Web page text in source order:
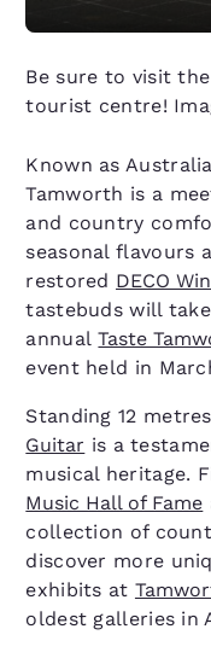
Be sure to visit
tourist centre!
Known as
Tamworth is a
and country
seasonal flavours
restored DECO
tastebuds will
annualTaste
event held in
Standing 12
Guitar is a
musical heritage.
Music Hall of Fame
collection of
discover more
exhibits at
oldest galleries in